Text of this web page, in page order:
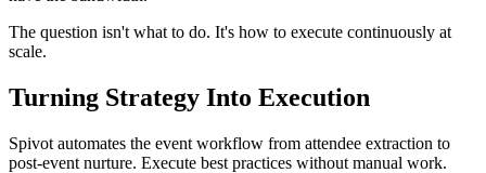
The question isn't what to do. It's how to execute continuously at
scale.
Turning Strategy Into Execution
Spivot automates the event workflow from attendee extraction to
post-event nurture. Execute best practices without manual work.